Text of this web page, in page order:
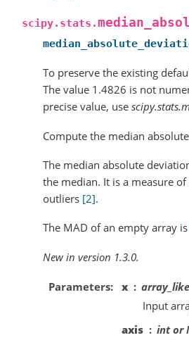
scipy.stats.
To preserve the existing
The value 1.4826 is not
precise value, use
Compute the median
The median absolute
the median. It is a measure
outliers [2].
The MAD of an empty array is
New in version 1.3.0.
Parameters x
array_like
Input
axis
int or